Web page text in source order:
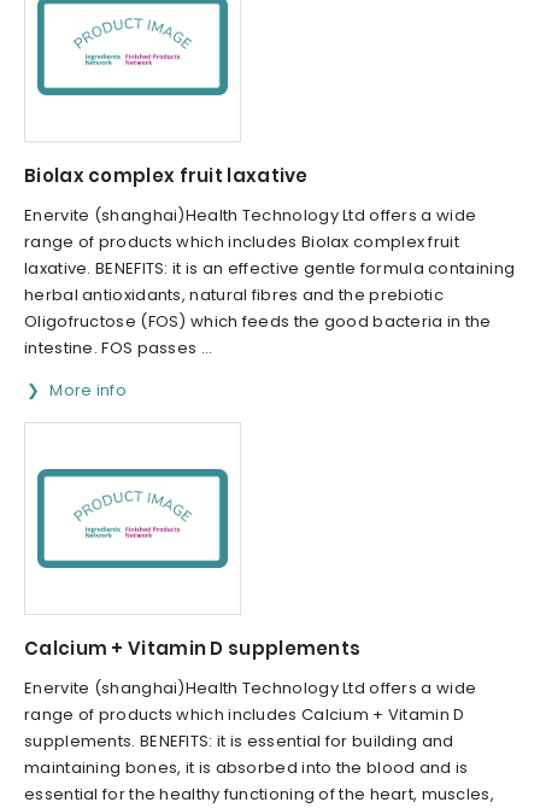
Biolax complex fruit laxative
Enervite (shanghai)Health Technology Ltd offers a wide
range of products which includes Biolax complex fruit
laxative. BENEFITS: it is an effective gentle formula containing
herbal antioxidants, natural fibres and the prebiotic
Oligofructose (FOS) which feeds the good bacteria in the
intestine. FOS passes ...
More info
Calcium + Vitamin D supplements
Enervite (shanghai)Health Technology Ltd offers a wide
range of products which includes Calcium + Vitamin D
supplements. BENEFITS: it is essential for building and
maintaining bones, it is absorbed into the blood and is
essential for the healthy functioning of the heart, muscles,